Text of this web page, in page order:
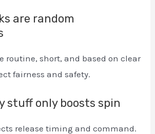
are random
routine, short, and based on clear
fairness and safety.
stuff only boosts spin
release timing and command.